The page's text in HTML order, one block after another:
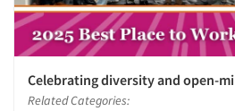
Celebrating diversity and open-
Related Categories: